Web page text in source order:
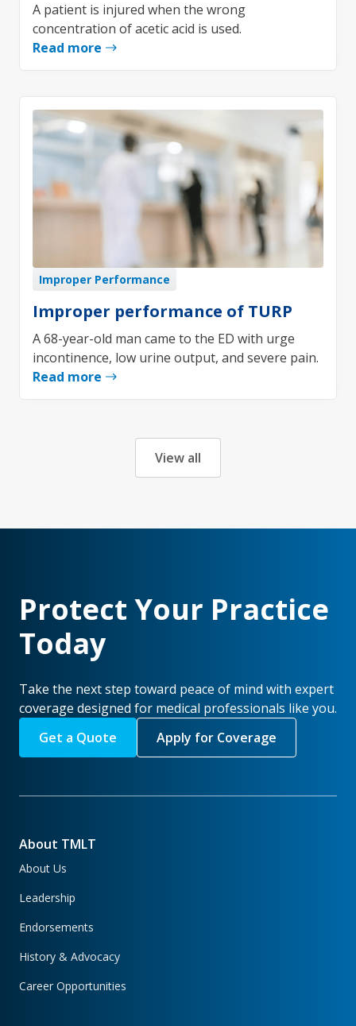
A patient is injured when the wrong
concentration of acetic acid is used.
Read more
Improper Performance
Improper performance of TURP
A 68-year-old man came to the ED with urge
incontinence, low urine output, and severe pain.
Read more
View all
Protect Your Practice
Today
Take the next step toward peace of mind with expert
coverage designed for medical professionals like you.
Get a Quote
Apply for Coverage
About TMLT
About Us
Leadership
Endorsements
History & Advocacy
Career Opportunities